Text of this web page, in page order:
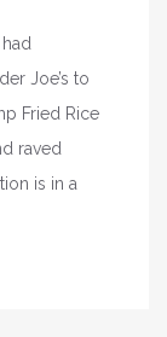
Joe’s to
Fried Rice
raved
is in a